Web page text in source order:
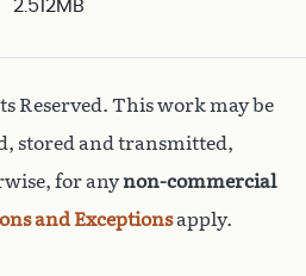
Reserved. This work may be
stored and transmitted,
for anynon-commercial
and Exceptionsapply.